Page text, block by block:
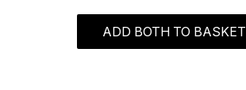
ADD BOTH TO BASKET